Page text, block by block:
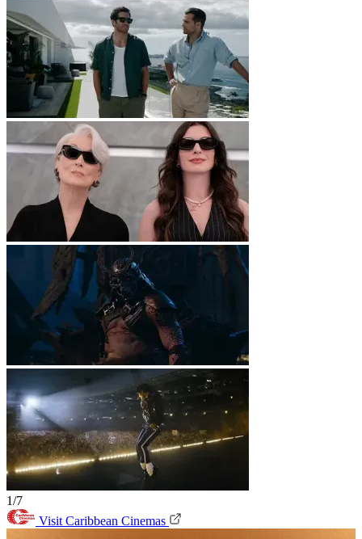
1/7
Visit Caribbean Cinemas